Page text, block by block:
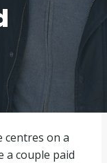
centres on a
a couple paid